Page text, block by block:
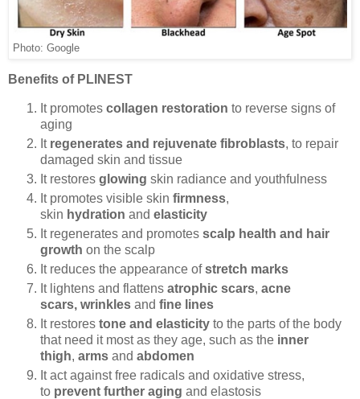
Photo: Google
Benefits of PLINEST
It promotes collagen restoration to reverse signs of
aging
It regenerates and rejuvenate fibroblasts, to repair
damaged skin and tissue
It restores glowing skin radiance and youthfulness
It promotes visible skin firmness,
skin hydration and elasticity
It regenerates and promotes scalp health and hair
growth on the scalp
It reduces the appearance ofstretch marks
It lightens and flattens atrophic scars, acne
scars, wrinkles and fine lines
It restores tone and elasticity to the parts of the body
that need it most as they age, such as the inner
thigh, arms and abdomen
It act against free radicals and oxidative stress,
to prevent further aging and elastosis